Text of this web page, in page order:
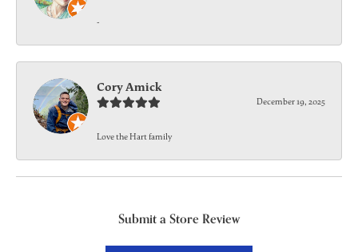
-
Cory Amick
December 19, 2025
Love the Hart family
Submit a Store Review